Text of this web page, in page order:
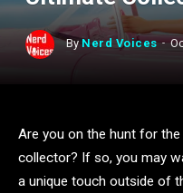
By Nerd Voices
Are you on the hunt for
collector? If so, you may
a unique touch outside of